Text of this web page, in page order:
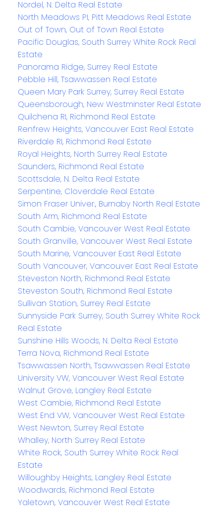
Nordel, N. Delta Real Estate
North Meadows PI, Pitt Meadows Real Estate
Out of Town, Out of Town Real Estate
Pacific Douglas, South Surrey White Rock Real
Estate
Panorama Ridge, Surrey Real Estate
Pebble Hill, Tsawwassen Real Estate
Queen Mary Park Surrey, Surrey Real Estate
Queensborough, New Westminster Real Estate
Quilchena RI, Richmond Real Estate
Renfrew Heights, Vancouver East Real Estate
Riverdale RI, Richmond Real Estate
Royal Heights, North Surrey Real Estate
Saunders, Richmond Real Estate
Scottsdale, N. Delta Real Estate
Serpentine, Cloverdale Real Estate
Simon Fraser Univer., Burnaby North Real Estate
South Arm, Richmond Real Estate
South Cambie, Vancouver West Real Estate
South Granville, Vancouver West Real Estate
South Marine, Vancouver East Real Estate
South Vancouver, Vancouver East Real Estate
Steveston North, Richmond Real Estate
Steveston South, Richmond Real Estate
Sullivan Station, Surrey Real Estate
Sunnyside Park Surrey, South Surrey White Rock
Real Estate
Sunshine Hills Woods, N. Delta Real Estate
Terra Nova, Richmond Real Estate
Tsawwassen North, Tsawwassen Real Estate
University VW, Vancouver West Real Estate
Walnut Grove, Langley Real Estate
West Cambie, Richmond Real Estate
West End VW, Vancouver West Real Estate
West Newton, Surrey Real Estate
Whalley, North Surrey Real Estate
White Rock, South Surrey White Rock Real
Estate
Willoughby Heights, Langley Real Estate
Woodwards, Richmond Real Estate
Yaletown, Vancouver West Real Estate